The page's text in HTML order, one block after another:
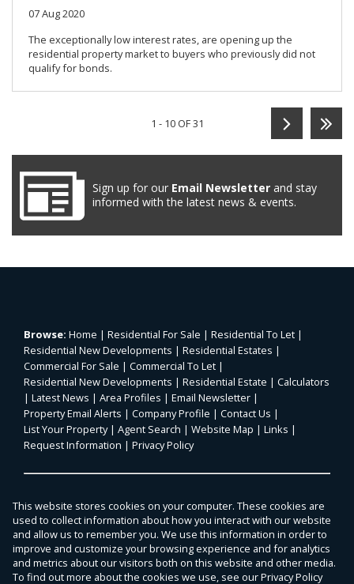
07 Aug 2020
The exceptionally low interest rates, are opening up the
residential property market to buyers who previously did not
qualify for bonds.
1 - 10 OF 31
Sign up for our Email Newsletter and stay
informed with the latest news & events.
Browse: Home | Residential For Sale | Residential To Let |
Residential New Developments | Residential Estates |
Commercial For Sale | Commercial To Let |
Residential New Developments | Residential Estate | Calculators
| Latest News | Area Profiles | Email Newsletter |
Property Email Alerts | Company Profile | Contact Us |
List Your Property| Agent Search | Website Map | Links |
Request Information | Privacy Policy
Property: Residential For Sale|Commercial For Sale|
Agricultural For Sale|Mixed Use For Sale|Residential To Let|
Commercial To Let|Residential Estate|
Residential Development
This website stores cookies on your computer. These cookies are
used to collect information about how you interact with our website
and allow us to remember you. We use this information in order to
improve and customize your browsing experience and for analytics
and metrics about our visitors both on this website and other media.
To find out more about the cookies we use, see ourPrivacy Policy